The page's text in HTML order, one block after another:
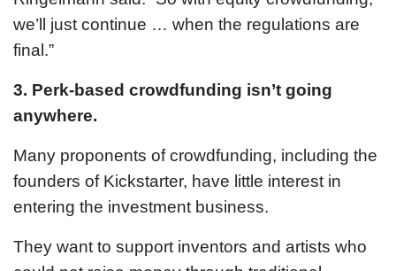
we’ll just continue … when the regulations are
final.”
3. Perk-based crowdfunding isn’t going
anywhere.
Many proponents of crowdfunding, including the
founders of Kickstarter, have little interest in
entering the investment business.
They want to support inventors and artists who